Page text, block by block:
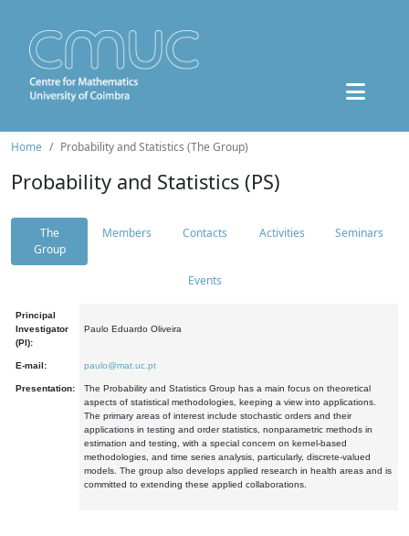
Home Probability and Statistics (The Group)
Probability and Statistics (PS)
The
Group
Members Contacts Activities Seminars
Events
Principal
Investigator
(PI):
Paulo Eduardo Oliveira
E-mail: paulo@mat.uc.pt
Presentation:
The Probability and Statistics Group has a main focus on theoretical
aspects of statistical methodologies, keeping a view into applications.
The primary areas of interest include stochastic orders and their
applications in testing and order statistics, nonparametric methods in
estimation and testing, with a special concern on kernel-based
methodologies, and time series analysis, particularly, discrete-valued
models. The group also develops applied research in health areas and is
committed to extending these applied collaborations.